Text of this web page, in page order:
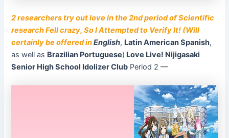
2 researchers try out love in the 2nd period of Scientific
research Fell crazy, So I Attempted to Verify It! (Will
certainly be offered inEnglish, Latin American Spanish,
as well as Brazilian Portuguese) Love Live! Nijigasaki
Senior High School Idolizer Club Period 2 ––